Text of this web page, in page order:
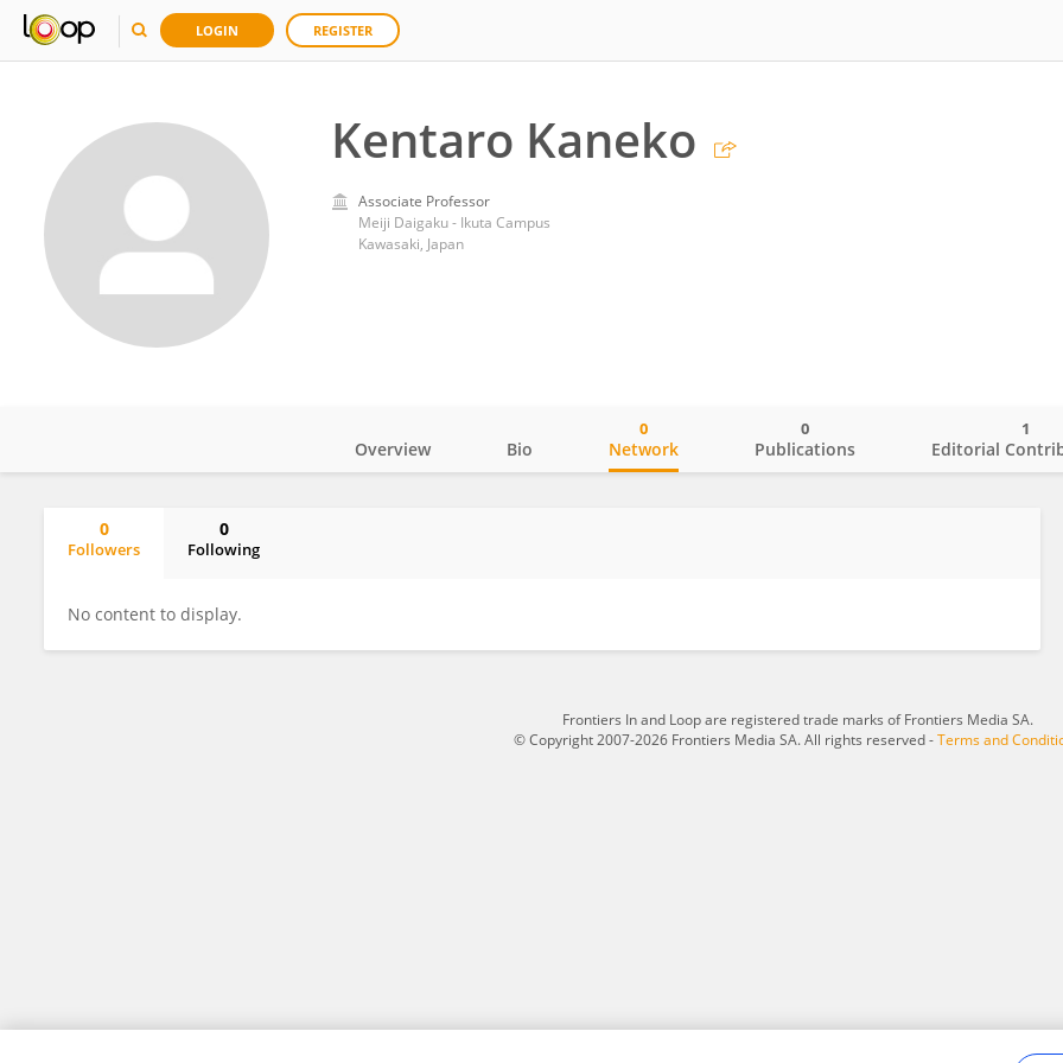
LOGIN REGISTER
Kentaro Kaneko
Associate Professor
Meiji Daigaku - Ikuta Campus
Kawasaki, Japan
Overview Bio Network
0
Publications
0
Editorial
1
0
Followers
0
Following
No content to display.
Frontiers In and Loop are registered trade marks of Frontiers Media SA.
© Copyright 2007-2026 Frontiers Media SA. All rights reserved -Terms and